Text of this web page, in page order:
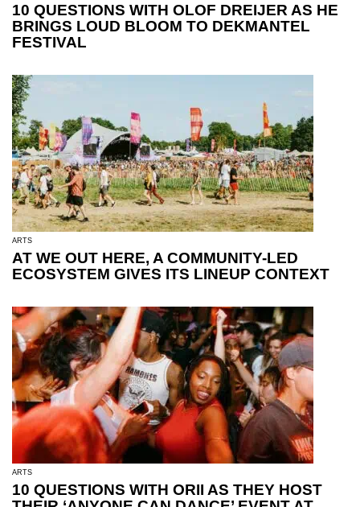
10 QUESTIONS WITH OLOF DREIJER AS HE
BRINGS LOUD BLOOM TO DEKMANTEL
FESTIVAL
ARTS
AT WE OUT HERE, A COMMUNITY-LED
ECOSYSTEM GIVES ITS LINEUP CONTEXT
ARTS
10 QUESTIONS WITH ORII AS THEY HOST